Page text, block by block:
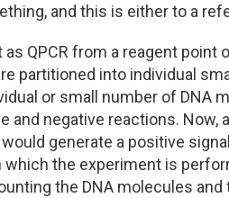
and this is either to a
QPCR from a reagent point
partitioned into individual
or small number of DNA
negative reactions. Now,
generate a positive
the experiment is
the DNA molecules and